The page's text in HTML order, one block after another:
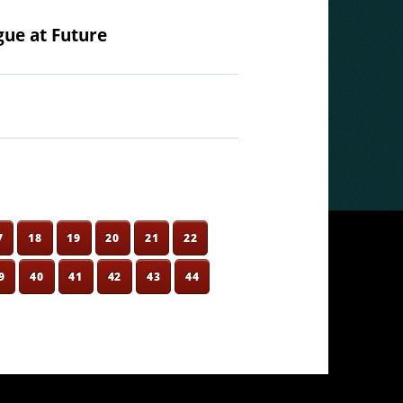
at Future
18 19 20 21 22
40 41 42 43 44